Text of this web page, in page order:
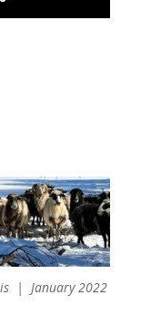
| January 2022